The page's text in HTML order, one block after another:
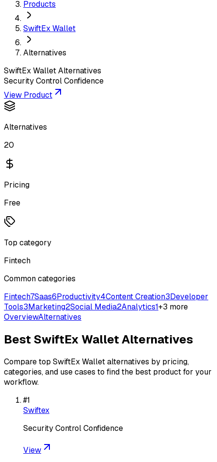
Products
SwiftEx Wallet
Alternatives
SwiftEx WalletAlternatives
Security Control Confidence
View Product
Alternatives
20
Pricing
Free
Top category
Fintech
Common categories
Fintech7Saas6Productivity4Content Creation3Developer
Tools3Marketing2Social Media2Analytics1+3 more
OverviewAlternatives
Best SwiftEx WalletAlternatives
Compare top SwiftEx Walletalternatives by pricing,
categories, and use cases to find the best product for your
workflow.
#1
Swiftex
Security Control Confidence
View